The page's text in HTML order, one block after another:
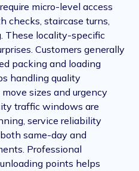
micro-level access
checks, staircase turns,
These locality-specific
Customers generally
packing and loading
handling quality
sizes and urgency
traffic windows are
service reliability
same-day and
Professional
points helps